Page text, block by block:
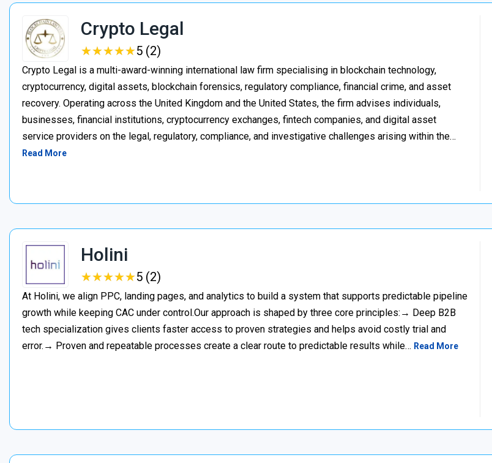
Crypto Legal
★★★★★
★★★★★5 (2)
Crypto Legal is a multi-award-winning international law firm specialising in blockchain technology,
cryptocurrency, digital assets, blockchain forensics, regulatory compliance, financial crime, and asset
recovery. Operating across the United Kingdom and the United States, the firm advises individuals,
businesses, financial institutions, cryptocurrency exchanges, fintech companies, and digital asset
service providers on the legal, regulatory, compliance, and investigative challenges arising within the…
Read More
Holini
★★★★★
★★★★★5 (2)
At Holini, we align PPC, landing pages, and analytics to build a system that supports predictable pipeline
growth while keeping CAC under control.Our approach is shaped by three core principles:→ Deep B2B
tech specialization gives clients faster access to proven strategies and helps avoid costly trial and
error.→ Proven and repeatable processes create a clear route to predictable results while… Read More